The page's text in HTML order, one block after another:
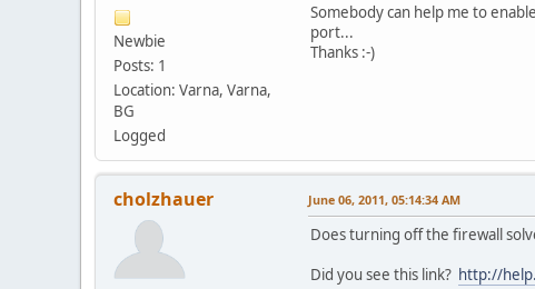
Newbie
Posts: 1
Location: Varna, Varna,
BG
Logged
Somebody can help me to
port...
Thanks :-)
cholzhauer June 06, 2011, 05:14:34 AM
Does turning off the firewall
Did you see this link? http://